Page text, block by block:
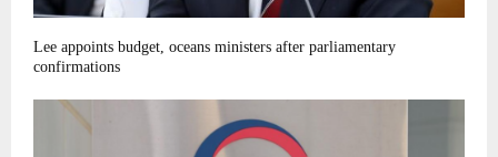
Lee appoints budget, oceans ministers after parliamentary
confirmations